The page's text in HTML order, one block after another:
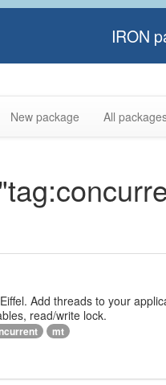
IRON
New package All
Add threads to your
read/write lock.
mt